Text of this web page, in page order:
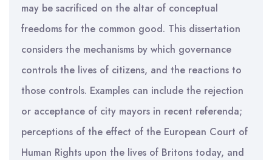
may be sacrificed on the altar of conceptual
freedoms for the common good. This dissertation
considers the mechanisms by which governance
controls the lives of citizens, and the reactions to
those controls. Examples can include the rejection
or acceptance of city mayors in recent referenda;
perceptions of the effect of the European Court of
Human Rights upon the lives of Britons today, and